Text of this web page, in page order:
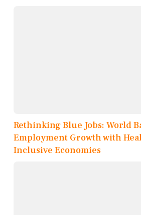
Rethinking Blue Jobs: World
Employment Growth with
Inclusive Economies